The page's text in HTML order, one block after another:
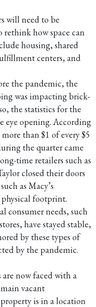
will need to be
how space can
housing, shared
centers, and
the pandemic, the
was impacting brick-
the statistics for the
eye opening. According
than $1 of every $5
the quarter came
time retailers such as
closed their doors
as Macy’s
footprint.
consumer needs, such
have stayed stable,
by these types of
by the pandemic.
now faced with a
vacant
is in a location